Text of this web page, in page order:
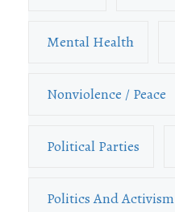
Mental Health
Nonviolence / Peace
Political Parties
Politics And Activism